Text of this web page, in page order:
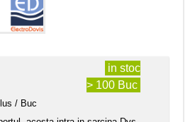
in stoc
> 100 Buc
/ Buc